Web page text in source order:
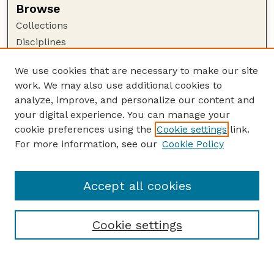
Browse
Collections
Disciplines
Author Corner
Author FAQ
Guide to Submitting
Submit your paper or article
USDA / UNL: Faculty Publications Website
We use cookies that are necessary to make our site
work. We may also use additional cookies to
analyze, improve, and personalize our content and
your digital experience. You can manage your
cookie preferences using the Cookie settings link.
For more information, see our Cookie Policy
Cookie settings
Accept all cookies